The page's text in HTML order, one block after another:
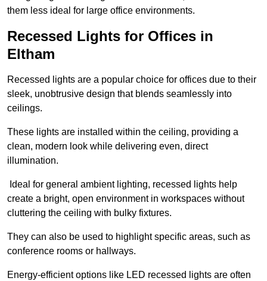
them less ideal for large office environments.
Recessed Lights for Offices in
Eltham
Recessed lights are a popular choice for offices due to their
sleek, unobtrusive design that blends seamlessly into
ceilings.
These lights are installed within the ceiling, providing a
clean, modern look while delivering even, direct
illumination.
Ideal for general ambient lighting, recessed lights help
create a bright, open environment in workspaces without
cluttering the ceiling with bulky fixtures.
They can also be used to highlight specific areas, such as
conference rooms or hallways.
Energy-efficient options like LED recessed lights are often